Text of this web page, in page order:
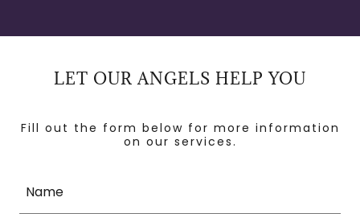
LET OUR ANGELS HELP YOU
Fill out the form below for more information
on our services.
Name